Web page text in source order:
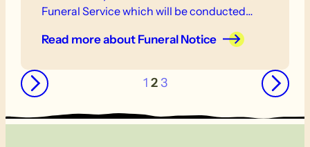
Funeral Service which will be conducted…
Read moreabout Funeral Notice
← 1 2 3 →